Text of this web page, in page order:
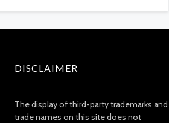
DISCLAIMER
The display of third-party trademarks and
trade names on this site does not